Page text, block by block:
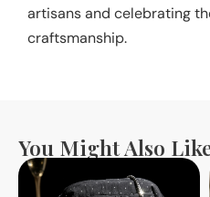
artisans and celebrating
craftsmanship.
You Might Also